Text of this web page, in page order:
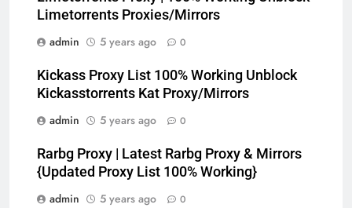
Limetorrents Proxies/Mirrors
admin
5 years ago 0
Kickass Proxy List 100% Working Unblock
Kickasstorrents Kat Proxy/Mirrors
admin
5 years ago 0
Rarbg Proxy | Latest Rarbg Proxy & Mirrors
{Updated Proxy List 100% Working}
admin
5 years ago 0